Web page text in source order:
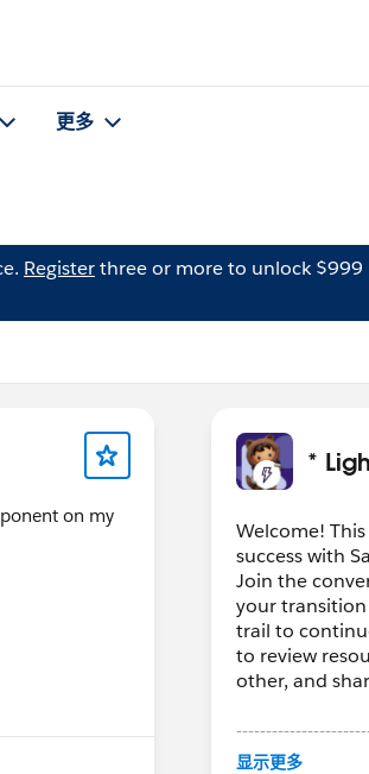
更多
Registerthree or more to unlock $999
on my
*
Welcome!
success with
Join the
your
trail to
to review
other, and
This group is
显示更多